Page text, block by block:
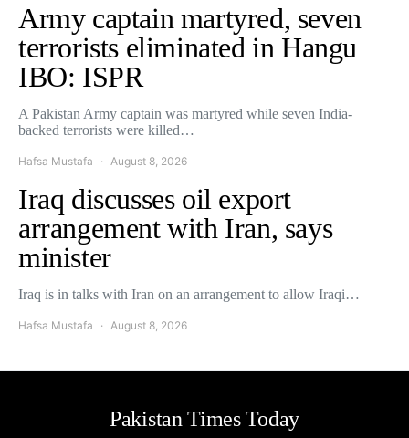
Army captain martyred, seven
terrorists eliminated in Hangu
IBO: ISPR
A Pakistan Army captain was martyred while seven India-
backed terrorists were killed…
Hafsa Mustafa August 8, 2026
Iraq discusses oil export
arrangement with Iran, says
minister
Iraq is in talks with Iran on an arrangement to allow Iraqi…
Hafsa Mustafa August 8, 2026
Pakistan Times Today